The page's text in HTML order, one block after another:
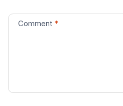
Comment *